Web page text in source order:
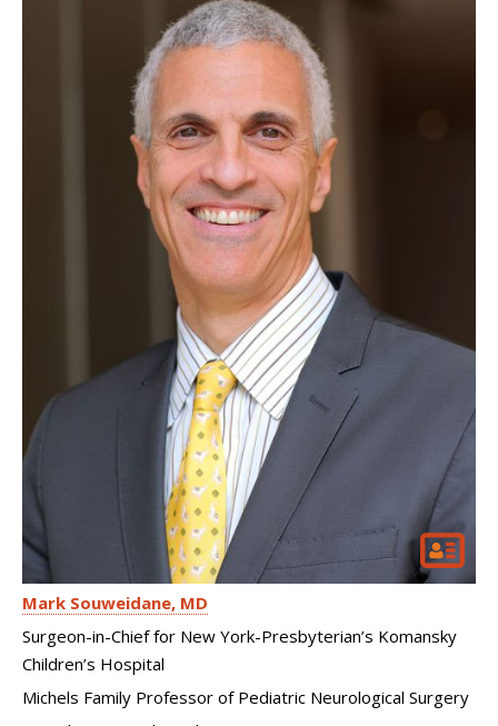
Mark Souweidane MD
Surgeon-in-Chief for New York-Presbyterian’s Komansky
Children’s Hospital
Michels Family Professor of Pediatric Neurological Surgery